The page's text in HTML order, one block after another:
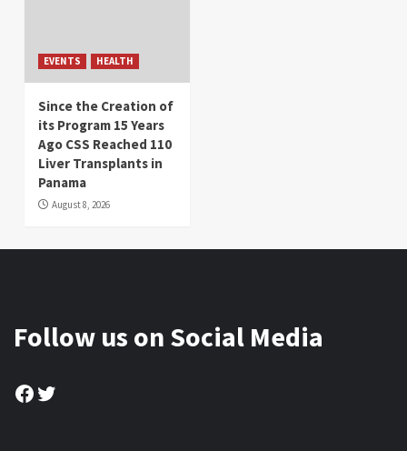
EVENTS HEALTH
Since the Creation of
its Program 15 Years
Ago CSS Reached 110
Liver Transplants in
Panama
August 8, 2026
Follow us on Social Media
Facebook
Twitter